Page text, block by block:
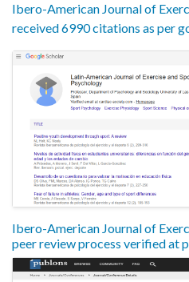
Ibero-American Journal of
received 6990 citations as per
Ibero-American Journal of
peer review process verified at